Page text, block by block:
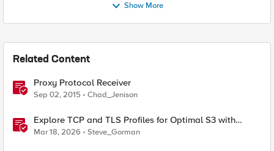
Show More
Related Content
Proxy Protocol Receiver
Sep 02, 2015 Chad_Jenison
Explore TCP and TLS Profiles for Optimal S3 with
MinIO Clusters
Mar 18, 2026 Steve_Gorman